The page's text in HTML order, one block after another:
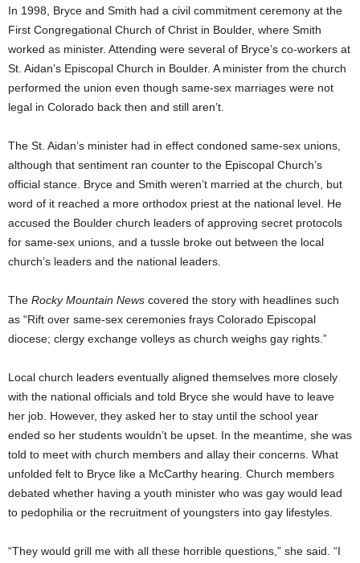
In 1998, Bryce and Smith had a civil commitment ceremony at the
First Congregational Church of Christ in Boulder, where Smith
worked as minister. Attending were several of Bryce’s co-workers at
St. Aidan’s Episcopal Church in Boulder. A minister from the church
performed the union even though same-sex marriages were not
legal in Colorado back then and still aren’t.
The St. Aidan’s minister had in effect condoned same-sex unions,
although that sentiment ran counter to the Episcopal Church’s
official stance. Bryce and Smith weren’t married at the church, but
word of it reached a more orthodox priest at the national level. He
accused the Boulder church leaders of approving secret protocols
for same-sex unions, and a tussle broke out between the local
church’s leaders and the national leaders.
The Rocky Mountain News covered the story with headlines such
as “Rift over same-sex ceremonies frays Colorado Episcopal
diocese; clergy exchange volleys as church weighs gay rights.”
Local church leaders eventually aligned themselves more closely
with the national officials and told Bryce she would have to leave
her job. However, they asked her to stay until the school year
ended so her students wouldn’t be upset. In the meantime, she was
told to meet with church members and allay their concerns. What
unfolded felt to Bryce like a McCarthy hearing. Church members
debated whether having a youth minister who was gay would lead
to pedophilia or the recruitment of youngsters into gay lifestyles.
“They would grill me with all these horrible questions,” she said. “I